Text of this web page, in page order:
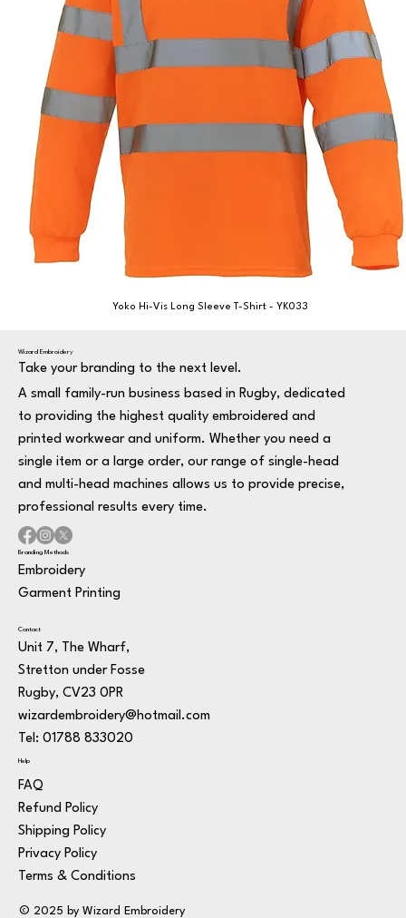
Yoko Hi-Vis Long Sleeve T-Shirt - YK033
Wizard Embroidery
Take your branding to the next level.
A small family-run business based in Rugby, dedicated
to providing the highest quality embroidered and
printed workwear and uniform. Whether you need a
single item or a large order, our range of single-head
and multi-head machines allows us to provide precise,
professional results every time.
Branding Methods
Embroidery
Garment Printing
Contact
Unit 7, The Wharf,
Stretton under Fosse
Rugby, CV23 0PR
wizardembroidery@hotmail.com
Tel: 01788 833020
Help
FAQ
Refund Policy
Shipping Policy
Privacy Policy
Terms & Conditions
© 2025 by Wizard Embroidery